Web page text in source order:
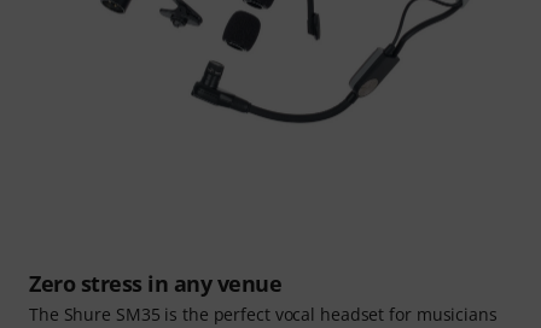
Zero stress in any venue
The Shure SM35 is the perfect vocal headset for musicians